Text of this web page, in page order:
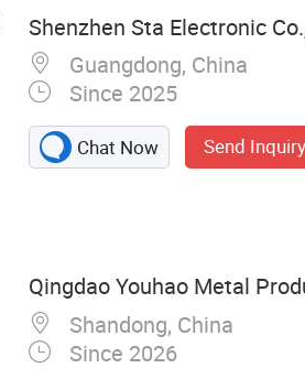
Shenzhen Sta Electronic
Guangdong, China
Since 2025
Chat Now Send Inquiry
Qingdao Youhao Metal
Shandong, China
Since 2026